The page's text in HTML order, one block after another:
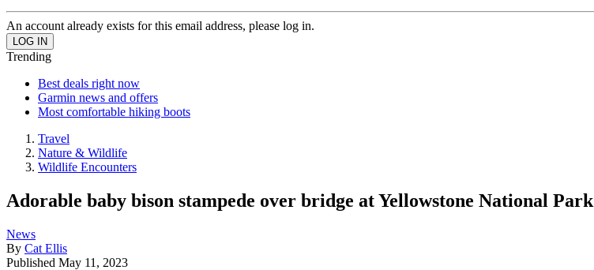
An account already exists for this email address, please log in.
Trending
Best deals right now
Garmin news and offers
Most comfortable hiking boots
Travel
Nature & Wildlife
Wildlife Encounters
Adorable baby bison stampede over bridge at Yellowstone National Park
News
By Cat Ellis
Published May 11, 2023